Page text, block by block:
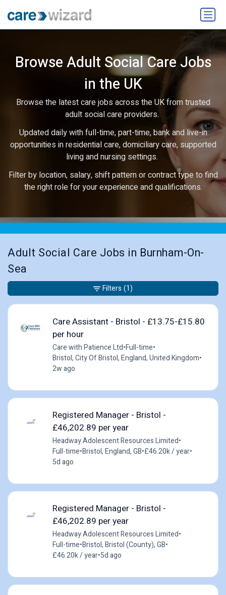
Browse Adult Social Care Jobs
in the UK
Browse the latest care jobs across the UK from trusted
adult social care providers.
Updated daily with full-time, part-time, bank and live-in
opportunities in residential care, domiciliary care, supported
living and nursing settings.
Filter by location, salary, shift pattern or contract type to find
the right role for your experience and qualifications.
Adult Social Care Jobs in Burnham-On-
Sea
Care Assistant - Bristol - £13.75-£15.80
per hour
Care with Patience Ltd•Full-time•
Bristol, City Of Bristol, England, United Kingdom•
2w ago
Registered Manager - Bristol -
£46,202.89 per year
Headway Adolescent Resources Limited•
Full-time•Bristol, England, GB•£46.20k / year•
5d ago
Registered Manager - Bristol -
£46,202.89 per year
Headway Adolescent Resources Limited•
Full-time•Bristol, Bristol (County), GB•
£46.20k / year•5d ago
Filters (1)